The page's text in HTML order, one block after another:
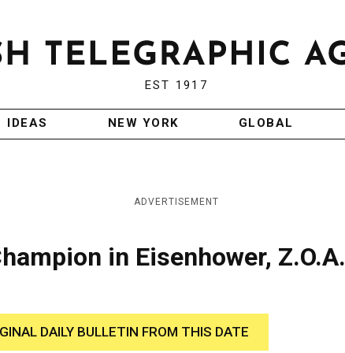
EST 1917
IDEAS NEW YORK GLOBAL
ADVERTISEMENT
in Eisenhower, Z.O.A.
DAILY BULLETIN FROM THIS DATE